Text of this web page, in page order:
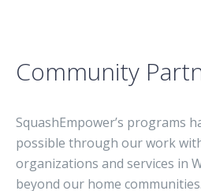
Community
SquashEmpower’s programs
possible through our work
organizations and services in
beyond our home communities.